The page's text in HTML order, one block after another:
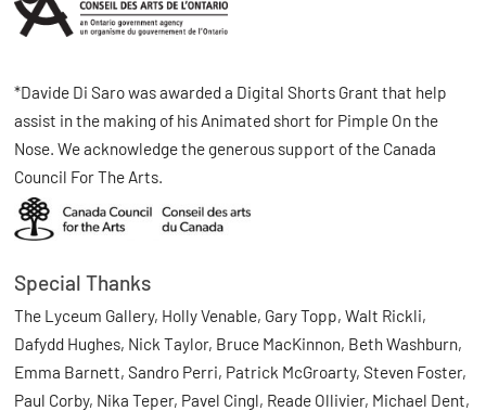
*Davide Di Saro was awarded a Digital Shorts Grant that help
assist in the making of his Animated short for Pimple On the
Nose. We acknowledge the generous support of the Canada
Council For The Arts.
Special Thanks
The Lyceum Gallery, Holly Venable, Gary Topp, Walt Rickli,
Dafydd Hughes, Nick Taylor, Bruce MacKinnon, Beth Washburn,
Emma Barnett, Sandro Perri, Patrick McGroarty, Steven Foster,
Paul Corby, Nika Teper, Pavel Cingl, Reade Ollivier, Michael Dent,